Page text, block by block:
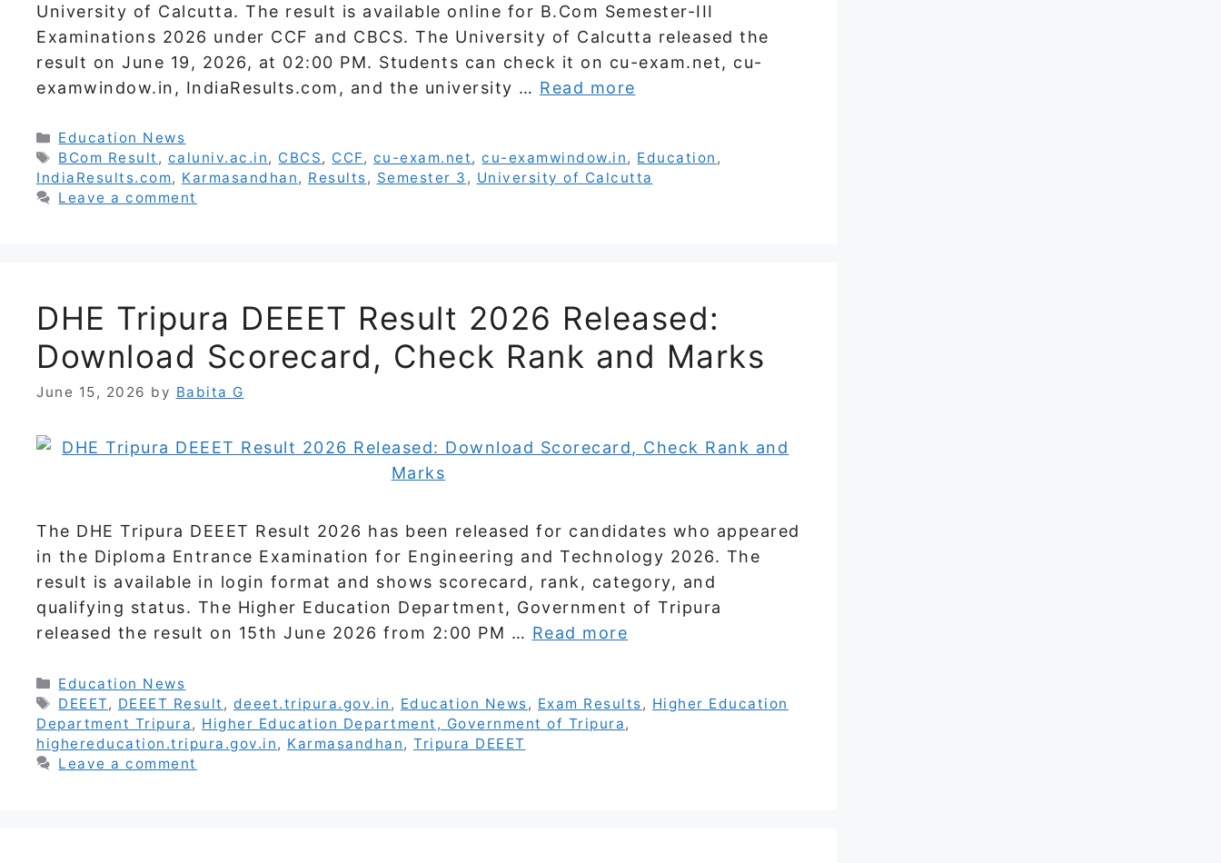
University of Calcutta. The result is available online for B.Com Semester-III
Examinations 2026 under CCF and CBCS. The University of Calcutta released the
result on June 19, 2026, at 02:00 PM. Students can check it on cu-exam.net, cu-
examwindow.in, IndiaResults.com, and the university … Read more
Categories
Education News
Tags
BCom Result , caluniv.ac.in, CBCS, CCF, cu-exam.net,cu-examwindow.in, Education ,
IndiaResults.com, Karmasandhan, Results, Semester 3 , University of Calcutta
Leave a comment
DHE Tripura DEEET Result 2026 Released:
Download Scorecard, Check Rank and Marks
June 15, 2026 by Babita G
The DHE Tripura DEEET Result 2026 has been released for candidates who appeared
in the Diploma Entrance Examination for Engineering and Technology 2026. The
result is available in login format and shows scorecard, rank, category, and
qualifying status. The Higher Education Department, Government of Tripura
released the result on 15th June 2026 from 2:00 PM … Read more
Categories
Education News
Tags
DEEET, DEEET Result , deeet.tripura.gov.in , Education News, Exam Results, Higher Education
Department Tripura, Higher Education Department, Government of Tripura,
highereducation.tripura.gov.in, Karmasandhan, Tripura DEEET
Leave a comment